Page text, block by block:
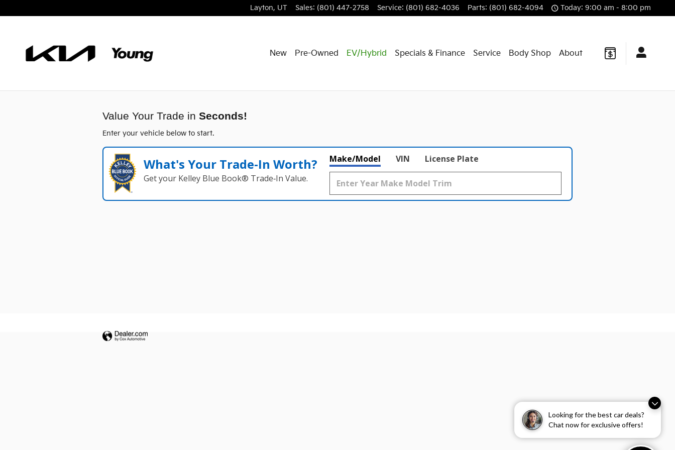
Looking for the best car deals?
Chat now for exclusive offers!
Layton, UT Sales: (801) 447-2758 Service: (801) 682-4036 Parts: (801) 682-4094 Today: 9:00 am - 8:00 pm
New Pre-Owned EV/Hybrid Specials & Finance Service Body Shop About
Value Your Trade in Seconds!
Enter your vehicle below to start.
What's Your Trade‑In Worth?
Get your Kelley Blue Book® Trade‑In Value.
Make/Model VIN License Plate